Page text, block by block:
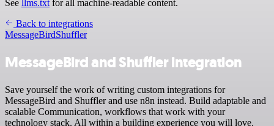
See llms.txt for all machine-readable content.
Back to integrations
MessageBirdShuffler
MessageBird and Shuffler integration
Save yourself the work of writing custom integrations for
MessageBird and Shuffler and use n8n instead. Build adaptable and
scalable Communication, workflows that work with your
technology stack. All within a building experience you will love.